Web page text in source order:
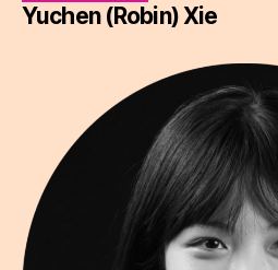
Yuchen (Robin) Xie